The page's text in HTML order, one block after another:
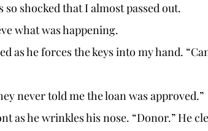
so shocked that I almost passed out.
what was happening.
never told me the loan was approved.”